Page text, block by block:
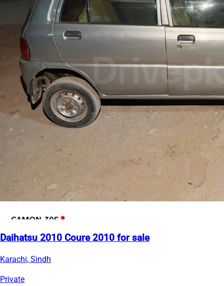
Daihatsu 2010 Coure 2010 for sale
Karachi, Sindh
Private